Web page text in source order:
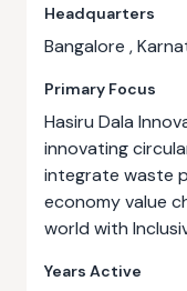
Headquarters
Bangalore ,
Primary Focus
Hasiru Dala
innovating
integrate waste
economy value
world with
Years Active